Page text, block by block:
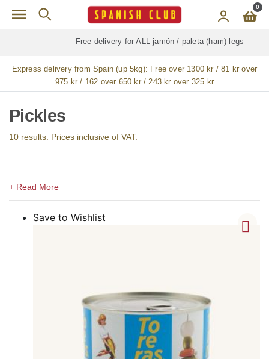
Skip to main content 0
Free delivery forALL jamón / paleta (ham) legs
Express delivery from Spain (up 5kg): Free over 1300 kr / 81 kr over
975 kr / 162 over 650 kr / 243 kr over 325 kr
Pickles
10 results. Prices inclusive of VAT.
Save to Wishlist